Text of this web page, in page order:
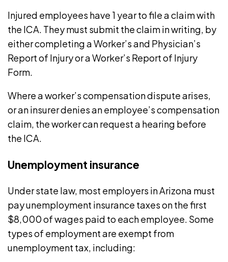
Injured employees have 1 year to file a claim with
the ICA. They must submit the claim in writing, by
either completing a Worker’s and Physician’s
Report of Injury or aWorker’s Report of Injury
Form
Where a worker’s compensation dispute arises,
or an insurer denies an employee’s compensation
claim, the worker can request a hearing before
the ICA.
Unemployment insurance
Under state law, most employers in Arizona must
payunemployment insurance taxeson the first
$8,000 of wages paid to each employee. Some
types of employment are exempt from
unemployment tax, including: